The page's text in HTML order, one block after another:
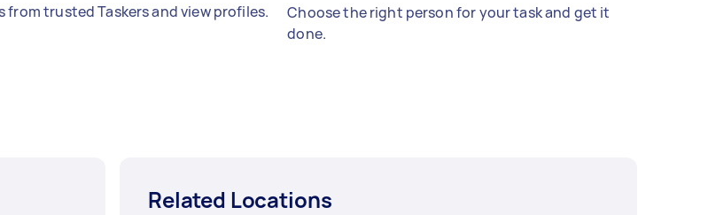
from trusted Taskers and view profiles.
Choose the right person for your task and get it
done.
Related Locations